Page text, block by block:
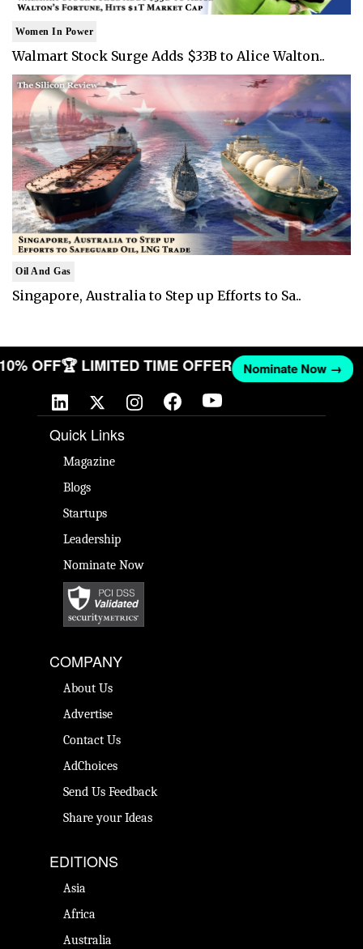
Women In Power
Walmart Stock Surge Adds $33B to Alice Walton..
Oil And Gas
Singapore, Australia to Step up Efforts to Sa..
10% OFF🏆 LIMITED TIME OFFER Nominate Now →
Quick Links
Magazine
Blogs
Startups
Leadership
Nominate Now
COMPANY
About Us
Advertise
Contact Us
AdChoices
Send Us Feedback
Share your Ideas
EDITIONS
Asia
Africa
Australia